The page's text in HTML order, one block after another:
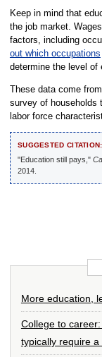
Keep in mind that
the job market.
factors, including
out which occupations
determine the level of
These data come
survey of households
labor force
SUGGESTED CITATION:
"Education still pays,"
2014.
More education,
College to
typically require a